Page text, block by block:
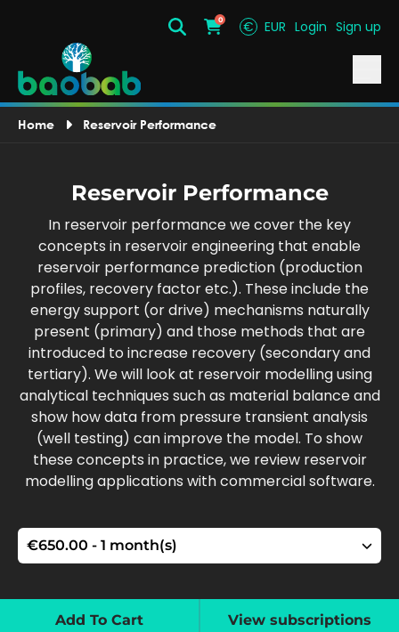
SearchCart
0 € EUR Login Sign up
Home Reservoir Performance
Reservoir Performance
In reservoir performance we cover the key
concepts in reservoir engineering that enable
reservoir performance prediction (production
profiles, recovery factor etc.). These include the
energy support (or drive) mechanisms naturally
present (primary) and those methods that are
introduced to increase recovery (secondary and
tertiary). We will look at reservoir modelling using
analytical techniques such as material balance and
show how data from pressure transient analysis
(well testing) can improve the model. To show
these concepts in practice, we review reservoir
modelling applications with commercial software.
Add To Cart View subscriptions